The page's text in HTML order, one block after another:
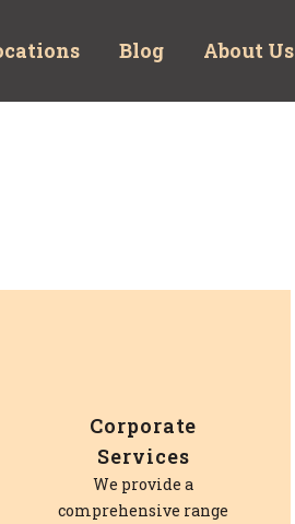
Blog About Us
Corporate
Services
We provide a
comprehensive range